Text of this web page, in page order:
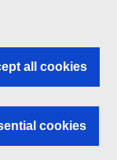
all cookies
cookies